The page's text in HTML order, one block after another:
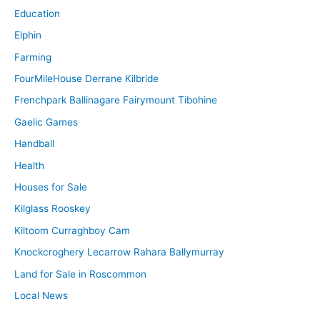
Education
Elphin
Farming
FourMileHouse Derrane Kilbride
Frenchpark Ballinagare Fairymount Tibohine
Gaelic Games
Handball
Health
Houses for Sale
Kilglass Rooskey
Kiltoom Curraghboy Cam
Knockcroghery Lecarrow Rahara Ballymurray
Land for Sale in Roscommon
Local News